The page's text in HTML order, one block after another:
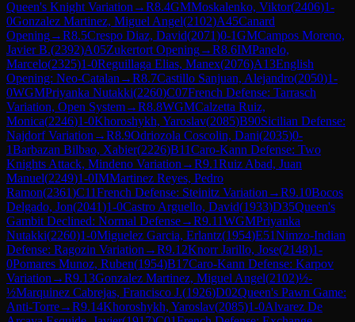
Queen's Knight Variation →R8.4GMMoskalenko, Viktor(2406)1-
0Gonzalez Martinez, Miguel Angel(2102)A45Canard
Opening→R8.5Crespo Diaz, David(2071)0-1GMCampos Moreno,
Javier B.(2392)A05Zukertort Opening→R8.6IMPanelo,
Marcelo(2325)1-0Reguillaga Elias, Manex(2076)A13English
Opening: Neo-Catalan →R8.7Castillo Sanjuan, Alejandro(2050)1-
0WGMPriyanka Nutakki(2260)C07French Defense: Tarrasch
Variation, Open System→R8.8WGMCalzetta Ruiz,
Monica(2246)1-0Khoroshykh, Yaroslav(2085)B90Sicilian Defense:
Najdorf Variation →R8.9Odriozola Coscolin, Dani(2035)0-
1Barbazan Bilbao, Xabier(2226)B11Caro-Kann Defense: Two
Knights Attack, Mindeno Variation →R9.1Ruiz Abad, Juan
Manuel(2249)1-0IMMartinez Reyes, Pedro
Ramon(2361)C11French Defense: Steinitz Variation →R9.10Bocos
Delgado, Jon(2041)1-0Castro Arguello, David(1933)D35Queen's
Gambit Declined: Normal Defense→R9.11WGMPriyanka
Nutakki(2260)1-0Miguelez Garcia, Erlantz(1954)E51Nimzo-Indian
Defense: Ragozin Variation →R9.12Knorr Jarillo, Jose(2148)1-
0Pomares Munoz, Ruben(1954)B17Caro-Kann Defense: Karpov
Variation →R9.13Gonzalez Martinez, Miguel Angel(2102)½-
½Marquinez Cabrejas, Francisco J.(1926)D02Queen's Pawn Game:
Anti-Torre→R9.14Khoroshykh, Yaroslav(2085)1-0Alvarez De